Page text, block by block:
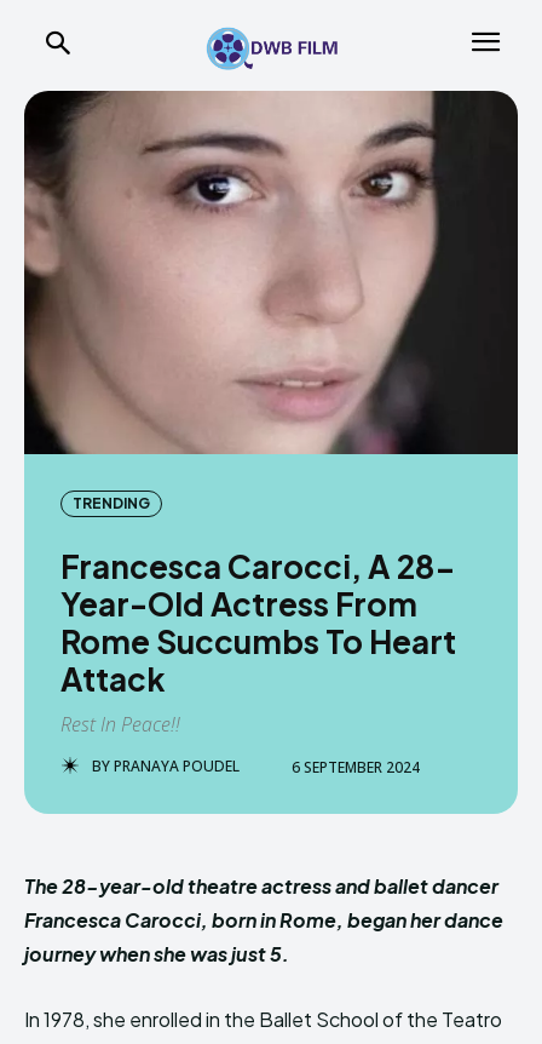
TRENDING
Francesca Carocci, A 28-
Year-Old Actress From
Rome Succumbs To Heart
Attack
Rest In Peace!!
BYPRANAYA POUDEL 6 SEPTEMBER 2024
The 28-year-old theatre actress and ballet dancer
Francesca Carocci, born in Rome, began her dance
journey when she was just 5.
In 1978, she enrolled in the Ballet School of the Teatro